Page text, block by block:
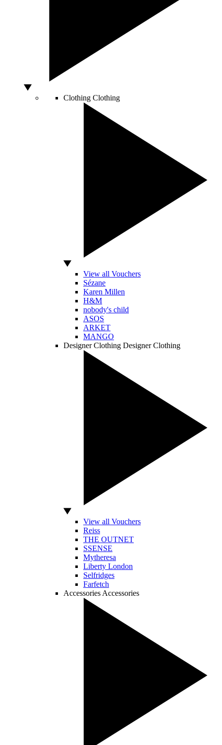
Clothing Clothing
View all Vouchers
Sézane
Karen Millen
H&M
nobody's child
ASOS
ARKET
MANGO
Designer Clothing Designer Clothing
View all Vouchers
Reiss
THE OUTNET
SSENSE
Mytheresa
Liberty London
Selfridges
Farfetch
Accessories Accessories